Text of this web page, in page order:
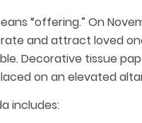
“offering.” On
and attract loved
Decorative tissue
on an elevated
includes: